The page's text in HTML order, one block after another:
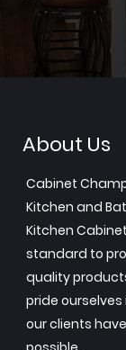
About Us
Cabinet
Kitchen and
Kitchen
standard to
quality
pride
our clients